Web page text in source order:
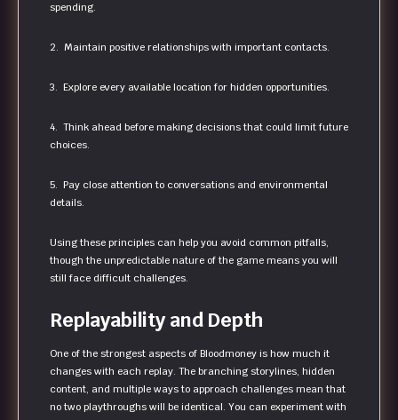
spending.
2. Maintain positive relationships with important contacts.
3. Explore every available location for hidden opportunities.
4. Think ahead before making decisions that could limit future
choices.
5. Pay close attention to conversations and environmental
details.
Using these principles can help you avoid common pitfalls,
though the unpredictable nature of the game means you will
still face difficult challenges.
Replayability and Depth
One of the strongest aspects of Bloodmoney is how much it
changes with each replay. The branching storylines, hidden
content, and multiple ways to approach challenges mean that
no two playthroughs will be identical. You can experiment with